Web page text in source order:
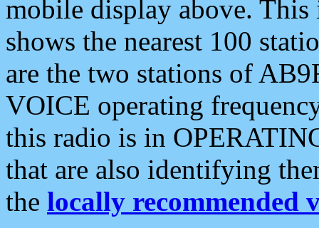
mobile display above.
shows the nearest 100
are the two stations of
VOICE operating
this radio is in
that are also identifying
the locally recommended